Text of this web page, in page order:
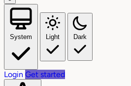
System Light Dark
Login Get started